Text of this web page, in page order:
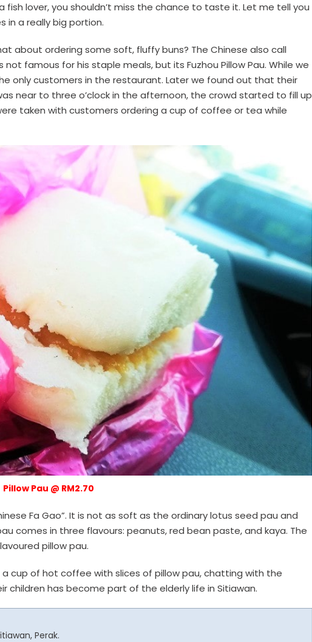
lover, you shouldn’t miss the chance to taste it. Let me tell you
in a really big portion.
about ordering some soft, fluffy buns? The Chinese also call
not famous for his staple meals, but its Fuzhou Pillow Pau. While we
only customers in the restaurant. Later we found out that their
near to three o’clock in the afternoon, the crowd started to fill up
taken with customers ordering a cup of coffee or tea while
Pillow Pau @ RM2.70
Fa Gao”. It is not as soft as the ordinary lotus seed pau and
comes in three flavours: peanuts, red bean paste, and kaya. The
pillow pau.
cup of hot coffee with slices of pillow pau, chatting with the
has become part of the elderly life in Sitiawan.
Perak.